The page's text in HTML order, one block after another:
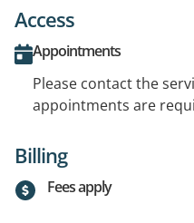
Access
Appointments
Please contact the
appointments are
Billing
Fees apply